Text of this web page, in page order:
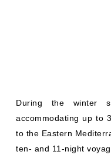
During the winter
accommodating up to
to the Eastern
ten- and 11-night